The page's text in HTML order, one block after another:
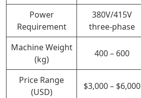
Power
Requirement
380V/415V
three-phase
Machine Weight
(kg)
400 – 600
Price Range
(USD)
$3,000 – $6,000